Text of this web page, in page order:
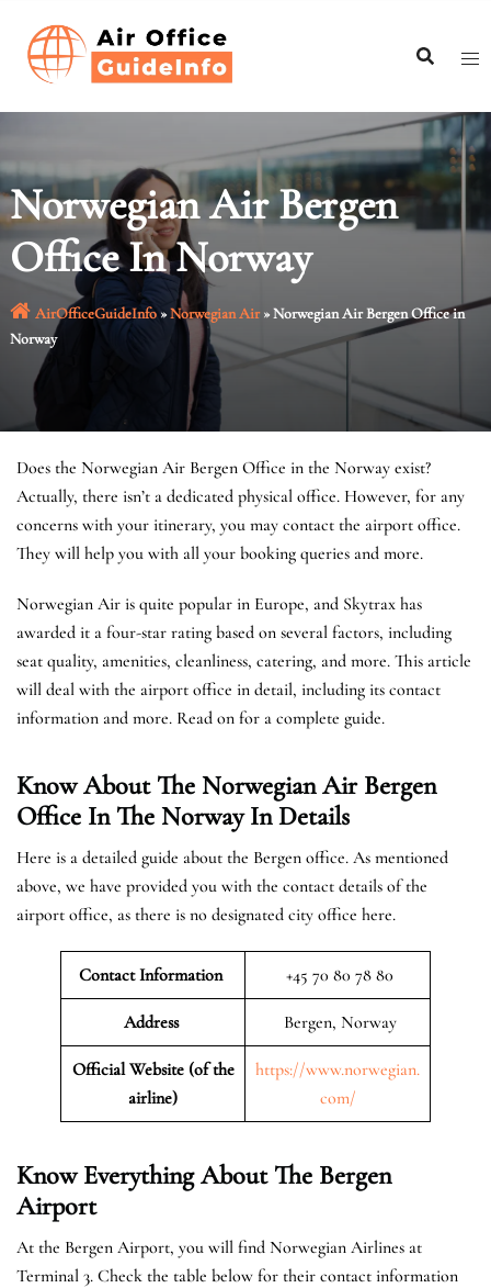
content
Norwegian Air Bergen
Office In Norway
AirOfficeGuideInfo»Norwegian Air»Norwegian Air Bergen Office in
Norway
Does the Norwegian Air Bergen Office in the Norway exist?
Actually, there isn’t a dedicated physical office. However, for any
concerns with your itinerary, you may contact the airport office.
They will help you with all your booking queries and more.
Norwegian Air is quite popular in Europe, and Skytrax has
awarded it a four-star rating based on several factors, including
seat quality, amenities, cleanliness, catering, and more. This article
will deal with the airport office in detail, including its contact
information and more. Read on for a complete guide.
Know About The Norwegian Air Bergen
Office In The Norway In Details
Here is a detailed guide about the Bergen office. As mentioned
above, we have provided you with the contact details of the
airport office, as there is no designated city office here.
Contact Information +45 70 80 78 80
Address Bergen, Norway
Official Website (of the
airline)
https://www.norwegian.
com/
Know Everything About The Bergen
Airport
At the Bergen Airport, you will find Norwegian Airlines at
Terminal 3. Check the table below for their contact information